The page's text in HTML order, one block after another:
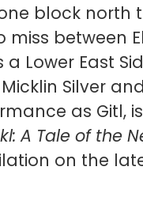
block north
miss between
Lower East
Silver
as Gitl,
A Tale of the
on the